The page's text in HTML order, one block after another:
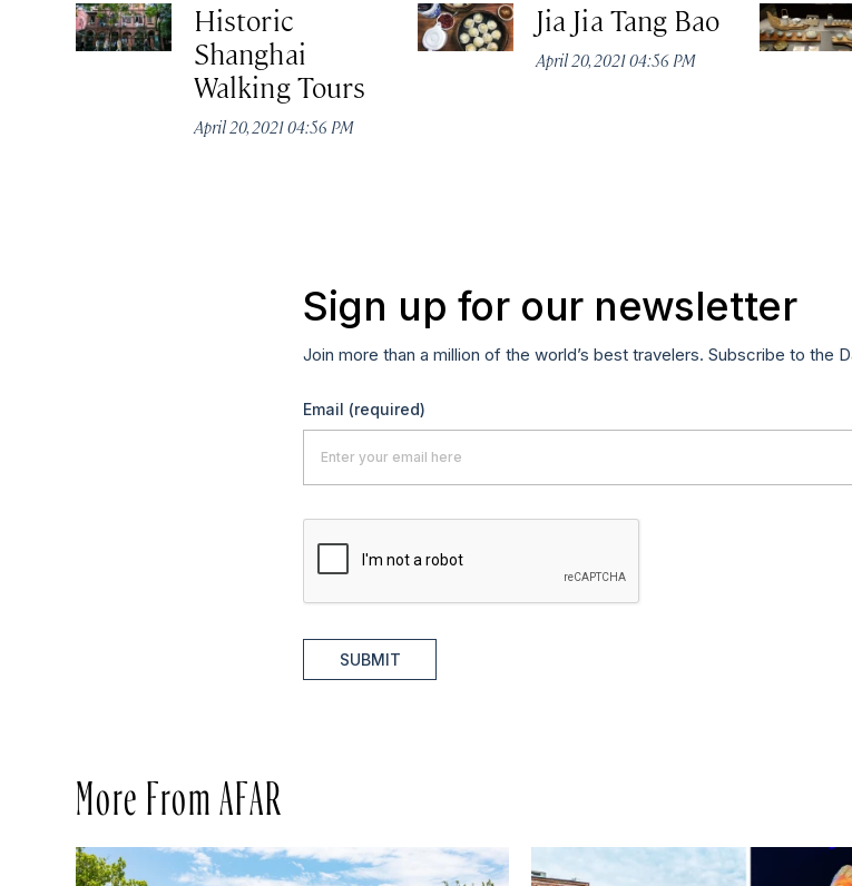
Historic
Shanghai
Walking Tours
April 20, 2021 04:56 PM
Jia Jia Tang Bao
April 20, 2021 04:56 PM
Sign up for our newsletter
Join more than a million of the world’s best travelers. Subscribe to the
Email (required)
SUBMIT
More From AFAR